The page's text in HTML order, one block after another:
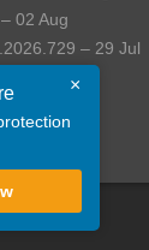
02 Aug
– 29 Jul
– 24 Jul
×